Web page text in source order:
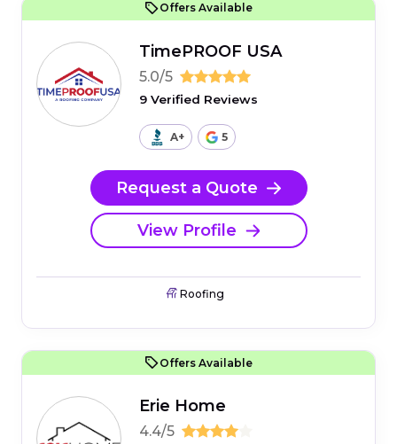
Offers Available
TimePROOF USA
5.0/5
9 Verified Reviews
A+ 5
Request a Quote
View Profile
Roofing
Offers Available
Erie Home
4.4/5